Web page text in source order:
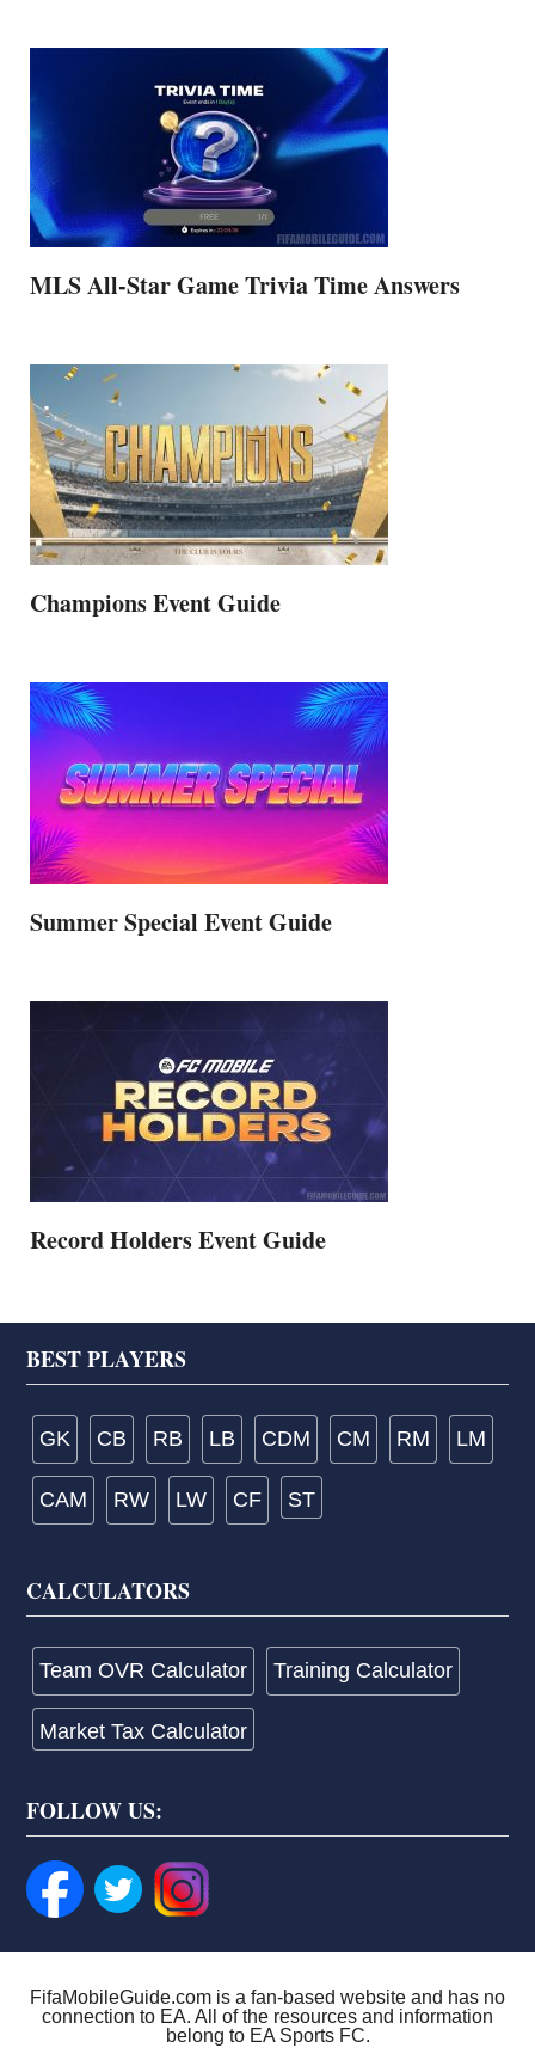
MLS All-Star Game Trivia Time Answers
Champions Event Guide
Summer Special Event Guide
Record Holders Event Guide
Footer
BEST PLAYERS
GK CB RB LB CDM CM RM LM
CAM RW LW CF ST
CALCULATORS
Team OVR Calculator Training Calculator
Market Tax Calculator
FOLLOW US:
FifaMobileGuide.com is a fan-based website and has no
connection to EA. All of the resources and information
belong to EA Sports FC.